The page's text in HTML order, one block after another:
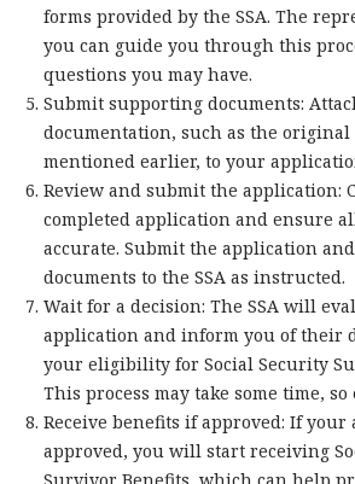
forms provided by the SSA. The
you can guide you through this
questions you may have.
Submit supporting documents:
documentation, such as the original
mentioned earlier, to your
Review and submit the application:
completed application and ensure
accurate. Submit the application
documents to the SSA as instructed.
Wait for a decision: The SSA will
application and inform you of their
your eligibility for Social Security
This process may take some time,
Receive benefits if approved: If
approved, you will start receiving
Survivor Benefits, which can help